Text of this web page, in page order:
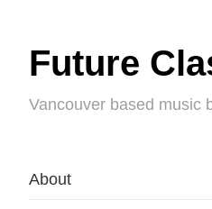
Future
Vancouver based music
About